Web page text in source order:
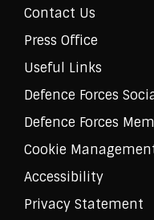
Contact Us
Press Office
Useful Links
Defence Forces
Defence Forces
Cookie
Accessibility
Privacy Statement